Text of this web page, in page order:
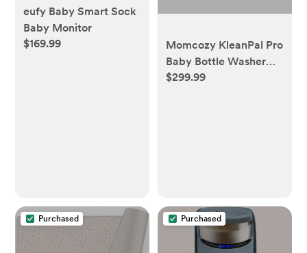
eufy Baby Smart Sock
Baby Monitor
$169.99
Momcozy KleanPal Pro
Baby Bottle Washer
and Sterilizer
$299.99
Purchased Purchased